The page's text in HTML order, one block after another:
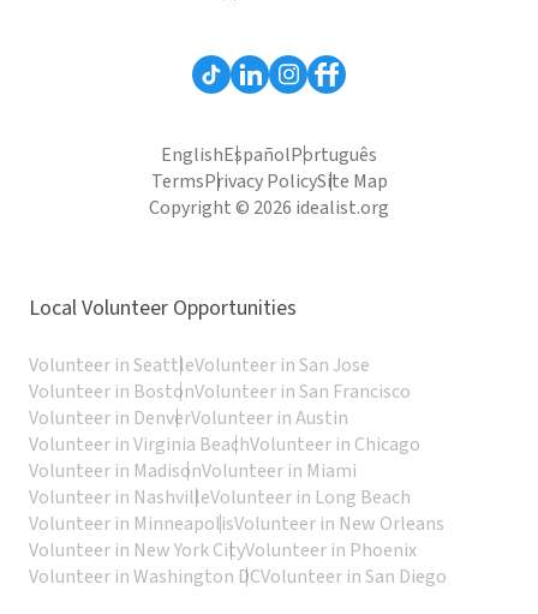
EnglishEspañolPortuguês
TermsPrivacy PolicySite Map
Copyright © 2026 idealist.org
Local Volunteer Opportunities
Volunteer in SeattleVolunteer in San Jose
Volunteer in BostonVolunteer in San Francisco
Volunteer in DenverVolunteer in Austin
Volunteer in Virginia BeachVolunteer in Chicago
Volunteer in MadisonVolunteer in Miami
Volunteer in NashvilleVolunteer in Long Beach
Volunteer in MinneapolisVolunteer in New Orleans
Volunteer in New York CityVolunteer in Phoenix
Volunteer in Washington DCVolunteer in San Diego